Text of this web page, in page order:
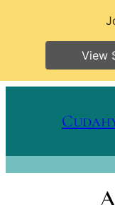
View